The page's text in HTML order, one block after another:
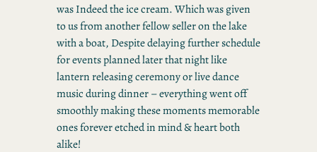
was Indeed the ice cream. Which was given
to us from another fellow seller on the lake
with a boat, Despite delaying further schedule
for events planned later that night like
lantern releasing ceremony or live dance
music during dinner – everything went off
smoothly making these moments memorable
ones forever etched in mind & heart both
alike!